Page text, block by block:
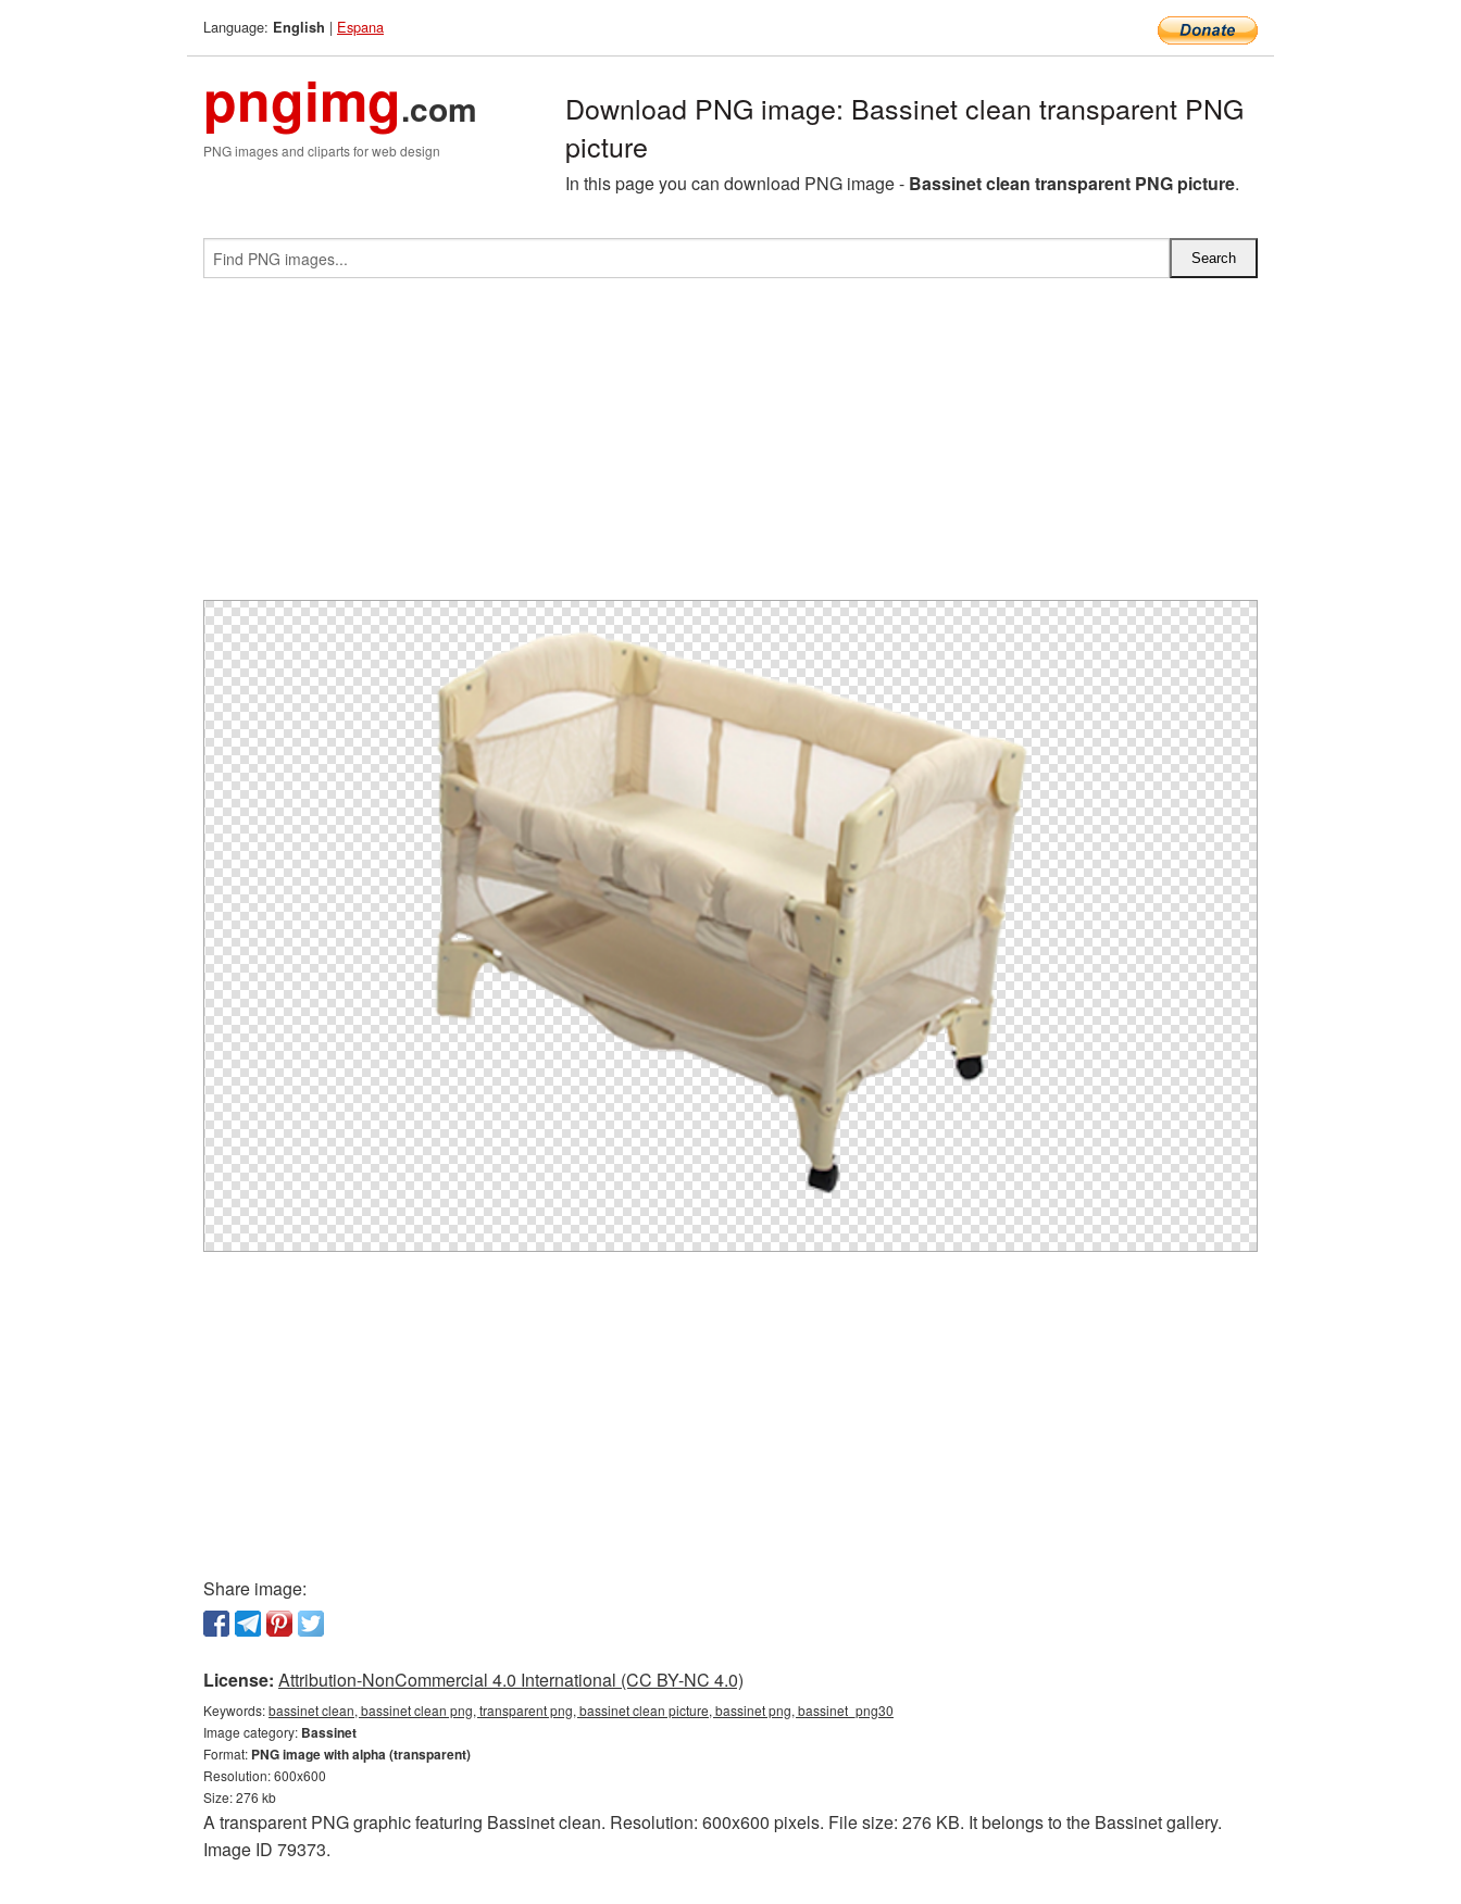
Language: English | Espana
pngimg.com
PNG images and cliparts for web design
Download PNG image: Bassinet clean transparent PNG
picture
In this page you can download PNG image - Bassinet clean transparent PNG picture.
Share image:
License: Attribution-NonCommercial 4.0 International (CC BY-NC 4.0)
Keywords:bassinet clean, bassinet clean png, transparent png, bassinet clean picture, bassinet png, bassinet_png30
Image category: Bassinet
Format: PNG image with alpha (transparent)
Resolution: 600x600
Size: 276 kb
A transparent PNG graphic featuring Bassinet clean. Resolution: 600x600 pixels. File size: 276 KB. It belongs to the Bassinet gallery.
Image ID 79373.